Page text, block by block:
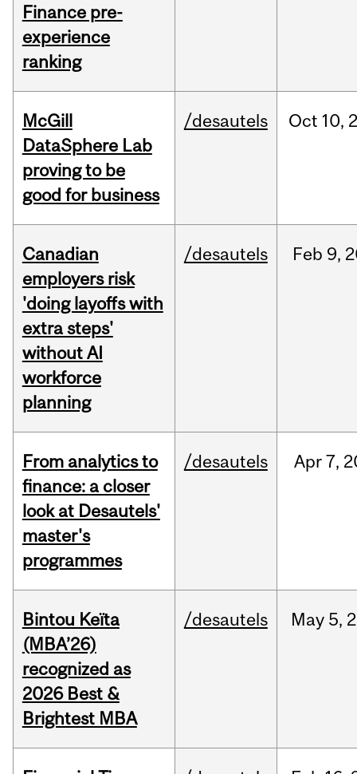
Finance pre-
experience
ranking
McGill
DataSphere Lab
proving to be
good for business
/desautels Oct 10,
Canadian
employers risk
'doing layoffs with
extra steps'
without AI
workforce
planning
/desautels Feb 9,
From analytics to
finance: a closer
look at Desautels'
master's
programmes
/desautels Apr7,
Bintou Keïta
(MBA’26)
recognized as
2026 Best &
Brightest MBA
/desautels May 5,